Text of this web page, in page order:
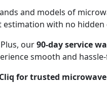
and models of
estimation with no hidden
our90-day service
smooth and
for trusted